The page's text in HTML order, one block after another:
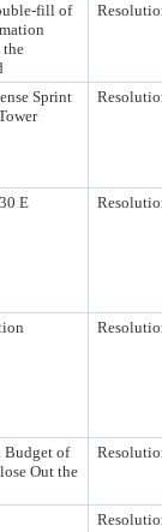
fill of
the
Sprint
E
Budget of
Out the